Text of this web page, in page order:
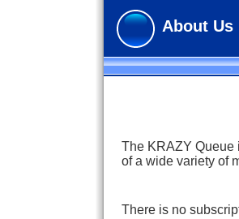
About Us
The KRAZY Queue
of a wide variety of
There is no